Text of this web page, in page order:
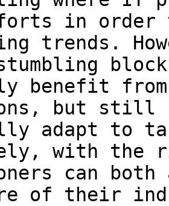
in order
trends.
benefit
but still
adapt to
with the
can
of their